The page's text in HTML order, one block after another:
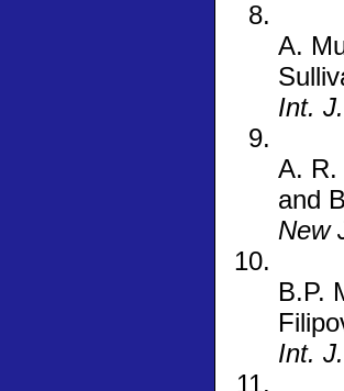
A.
Int.
A. R.
and
New
B.P.
Int.